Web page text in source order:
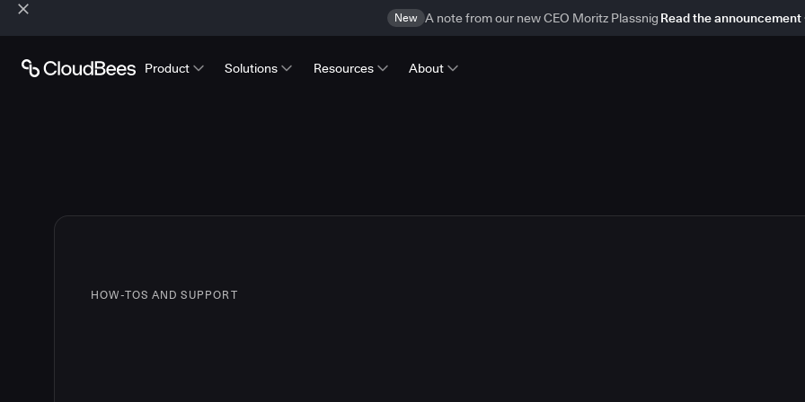
New A note from our new CEO Moritz Plassnig Read the announcement
Product Solutions Resources About
HOW-TOS AND SUPPORT